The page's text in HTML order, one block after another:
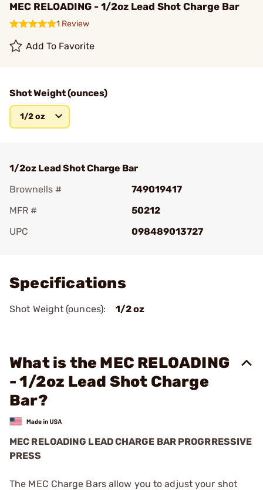
MEC RELOADING - 1/2oz Lead Shot Charge Bar
1 Review
Add To Favorite
Shot Weight (ounces)
1/2 oz
1/2oz Lead Shot Charge Bar
Brownells #
749019417
MFR #
50212
UPC
098489013727
Specifications
Shot Weight (ounces): 1/2 oz
What is the MEC RELOADING
- 1/2oz Lead Shot Charge
Bar?
MEC RELOADING LEAD CHARGE BAR PROGRRESSIVE
PRESS
The MEC Charge Bars allow you to adjust your shot